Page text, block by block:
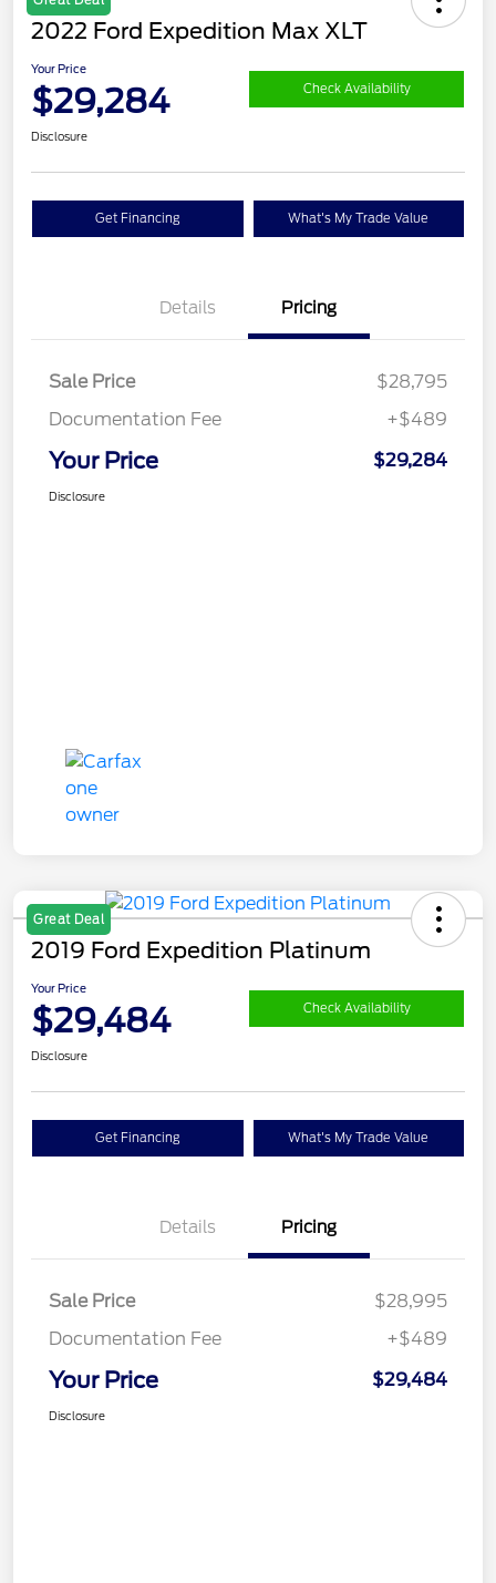
2022 Ford Expedition Max XLT
Your Price
$29,284 Check Availability
Disclosure
Get Financing What's My Trade Value
Details Pricing
Sale Price
$28,795
Documentation Fee
+$489
Your Price $29,284
Disclosure
Great Deal
2019 Ford Expedition Platinum
Your Price
$29,484 Check Availability
Disclosure
Get Financing What's My Trade Value
Details Pricing
Sale Price
$28,995
Documentation Fee
+$489
Your Price $29,484
Disclosure